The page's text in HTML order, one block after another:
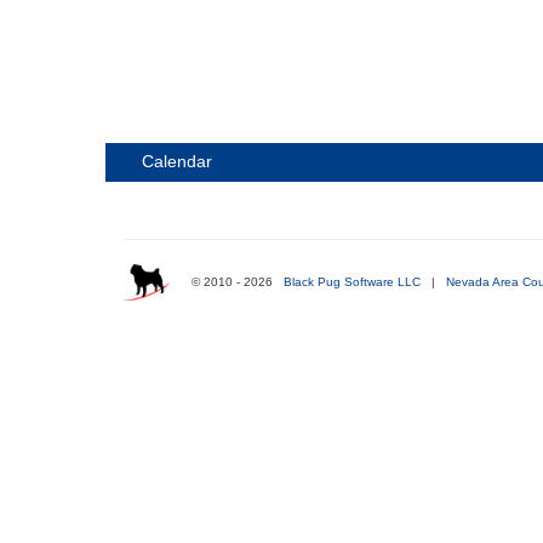
Calendar
© 2010 - 2026 Black Pug Software LLC | Nevada Area